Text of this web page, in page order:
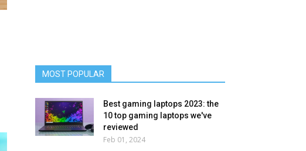
MOST POPULAR
Best gaming laptops 2023: the
10 top gaming laptops we've
reviewed
Feb 01, 2024